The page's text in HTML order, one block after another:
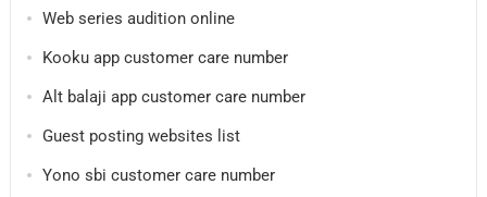
Web series audition online
Kooku app customer care number
Alt balaji app customer care number
Guest posting websites list
Yono sbi customer care number